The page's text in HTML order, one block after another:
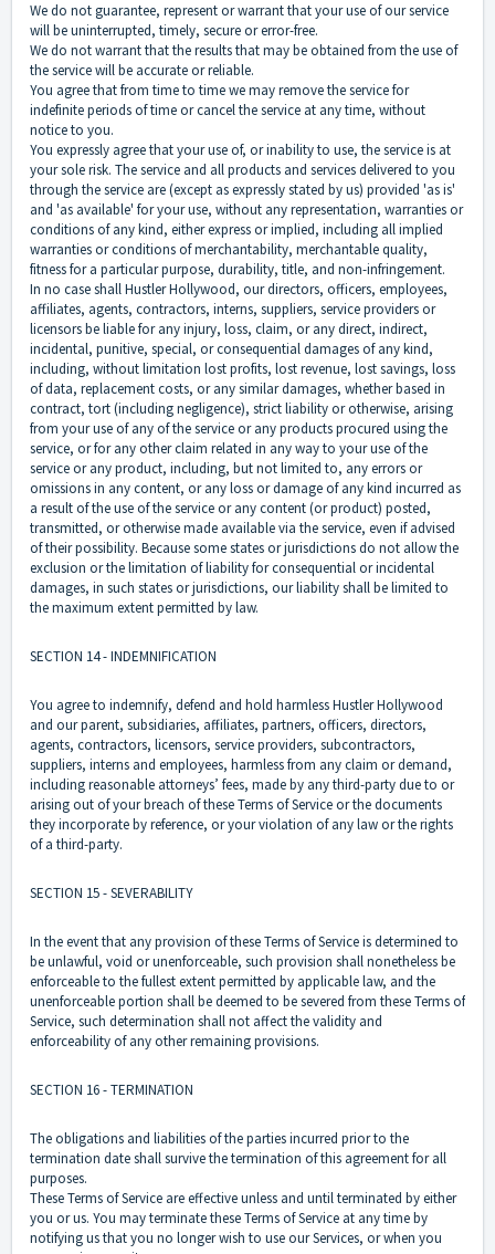
We do not guarantee, represent or warrant that your use of our service
will be uninterrupted, timely, secure or error-free.
We do not warrant that the results that may be obtained from the use of
the service will be accurate or reliable.
You agree that from time to time we may remove the service for
indefinite periods of time or cancel the service at any time, without
notice to you.
You expressly agree that your use of, or inability to use, the service is at
your sole risk. The service and all products and services delivered to you
through the service are (except as expressly stated by us) provided 'as is'
and 'as available' for your use, without any representation, warranties or
conditions of any kind, either express or implied, including all implied
warranties or conditions of merchantability, merchantable quality,
fitness for a particular purpose, durability, title, and non-infringement.
In no case shall Hustler Hollywood, our directors, officers, employees,
affiliates, agents, contractors, interns, suppliers, service providers or
licensors be liable for any injury, loss, claim, or any direct, indirect,
incidental, punitive, special, or consequential damages of any kind,
including, without limitation lost profits, lost revenue, lost savings, loss
of data, replacement costs, or any similar damages, whether based in
contract, tort (including negligence), strict liability or otherwise, arising
from your use of any of the service or any products procured using the
service, or for any other claim related in any way to your use of the
service or any product, including, but not limited to, any errors or
omissions in any content, or any loss or damage of any kind incurred as
a result of the use of the service or any content (or product) posted,
transmitted, or otherwise made available via the service, even if advised
of their possibility. Because some states or jurisdictions do not allow the
exclusion or the limitation of liability for consequential or incidental
damages, in such states or jurisdictions, our liability shall be limited to
the maximum extent permitted by law.
SECTION 14 - INDEMNIFICATION
You agree to indemnify, defend and hold harmless Hustler Hollywood
and our parent, subsidiaries, affiliates, partners, officers, directors,
agents, contractors, licensors, service providers, subcontractors,
suppliers, interns and employees, harmless from any claim or demand,
including reasonable attorneys’ fees, made by any third-party due to or
arising out of your breach of these Terms of Service or the documents
they incorporate by reference, or your violation of any law or the rights
of a third-party.
SECTION 15 - SEVERABILITY
In the event that any provision of these Terms of Service is determined to
be unlawful, void or unenforceable, such provision shall nonetheless be
enforceable to the fullest extent permitted by applicable law, and the
unenforceable portion shall be deemed to be severed from these Terms of
Service, such determination shall not affect the validity and
enforceability of any other remaining provisions.
SECTION 16 - TERMINATION
The obligations and liabilities of the parties incurred prior to the
termination date shall survive the termination of this agreement for all
purposes.
These Terms of Service are effective unless and until terminated by either
you or us. You may terminate these Terms of Service at any time by
notifying us that you no longer wish to use our Services, or when you